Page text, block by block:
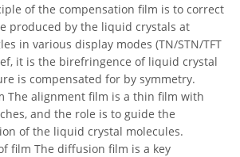
of the compensation film is to correct
produced by the liquid crystals at
in various display modes (TN/STN/TFT
it is the birefringence of liquid crystal
is compensated for by symmetry.
The alignment film is a thin film with
and the role is to guide the
of the liquid crystal molecules.
film The diffusion film is a key